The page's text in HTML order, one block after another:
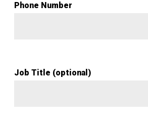
Phone Number
Job Title (optional)